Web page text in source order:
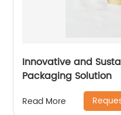
Innovative and
Packaging Solution
Read More